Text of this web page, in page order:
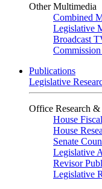
Other Multimedia
Combined
Legislative
Broadcast
Publications
Legislative
Office Research &
House
House
Senate
Legislative
Revisor
Legislative